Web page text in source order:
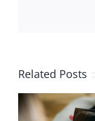
Related Posts